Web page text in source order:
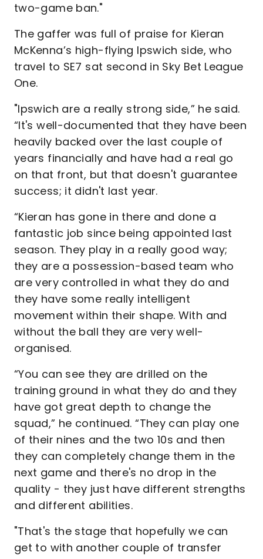
two-game ban."
The gaffer was full of praise for Kieran
McKenna’s high-flying Ipswich side, who
travel to SE7 sat second in Sky Bet League
One.
"Ipswich are a really strong side,” he said.
“It's well-documented that they have been
heavily backed over the last couple of
years financially and have had a real go
on that front, but that doesn't guarantee
success; it didn't last year.
“Kieran has gone in there and done a
fantastic job since being appointed last
season. They play in a really good way;
they are a possession-based team who
are very controlled in what they do and
they have some really intelligent
movement within their shape. With and
without the ball they are very well-
organised.
“You can see they are drilled on the
training ground in what they do and they
have got great depth to change the
squad,” he continued. “They can play one
of their nines and the two 10s and then
they can completely change them in the
next game and there's no drop in the
quality - they just have different strengths
and different abilities.
"That's the stage that hopefully we can
get to with another couple of transfer